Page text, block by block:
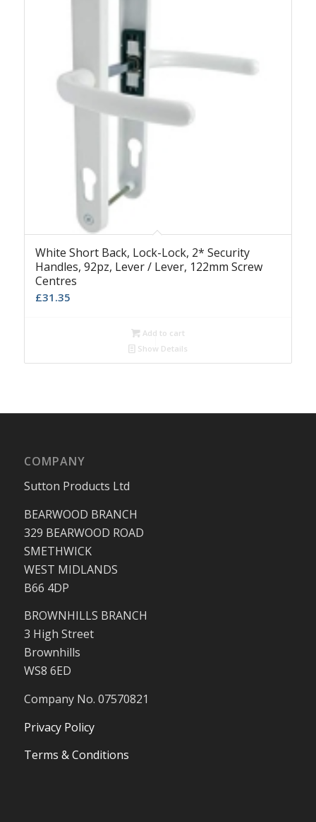
White Short Back, Lock-Lock, 2* Security
Handles, 92pz, Lever / Lever, 122mm Screw
Centres
£31.35
Add to cart
Show Details
COMPANY
Sutton Products Ltd
BEARWOOD BRANCH
329 BEARWOOD ROAD
SMETHWICK
WEST MIDLANDS
B66 4DP
BROWNHILLS BRANCH
3 High Street
Brownhills
WS8 6ED
Company No. 07570821
Privacy Policy
Terms & Conditions